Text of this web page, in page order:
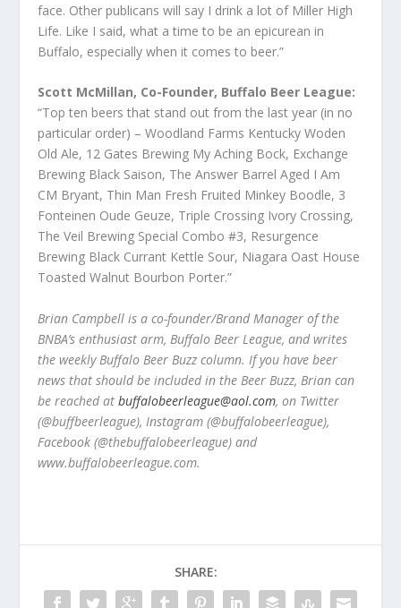
face. Other publicans will say I drink a lot of Miller High
Life. Like I said, what a time to be an epicurean in
Buffalo, especially when it comes to beer.”
Scott McMillan, Co-Founder, Buffalo Beer League:
“Top ten beers that stand out from the last year (in no
particular order) – Woodland Farms Kentucky Woden
Old Ale, 12 Gates Brewing My Aching Bock, Exchange
Brewing Black Saison, The Answer Barrel Aged I Am
CM Bryant, Thin Man Fresh Fruited Minkey Boodle, 3
Fonteinen Oude Geuze, Triple Crossing Ivory Crossing,
The Veil Brewing Special Combo #3, Resurgence
Brewing Black Currant Kettle Sour, Niagara Oast House
Toasted Walnut Bourbon Porter.”
Brian Campbell is a co-founder/Brand Manager of the
BNBA’s enthusiast arm, Buffalo Beer League, and writes
the weekly Buffalo Beer Buzz column. If you have beer
news that should be included in the Beer Buzz, Brian can
be reached atbuffalobeerleague@aol.com, on Twitter
(@buffbeerleague), Instagram (@buffalobeerleague),
Facebook (@thebuffalobeerleague) and
www.buffalobeerleague.com.
SHARE: